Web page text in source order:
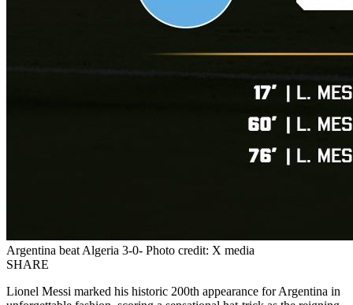
Argentina beat Algeria 3-0- Photo credit: X media
SHARE
Lionel Messi marked his historic 200th appearance for Argentina in